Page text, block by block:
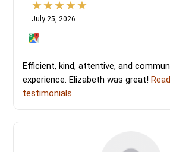
July 25, 2026
Efficient, kind, attentive, and
experience. Elizabeth was great!
testimonials